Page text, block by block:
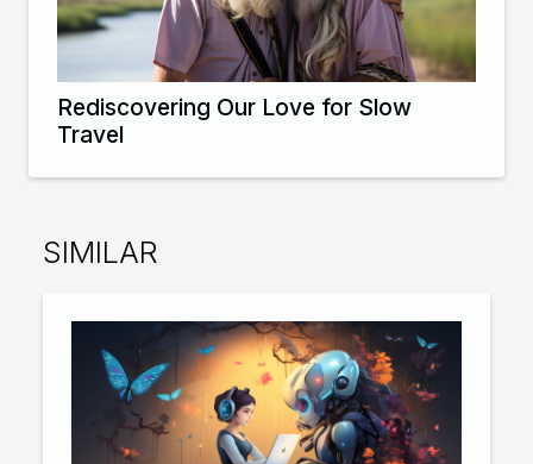
Rediscovering Our Love for Slow
Travel
SIMILAR